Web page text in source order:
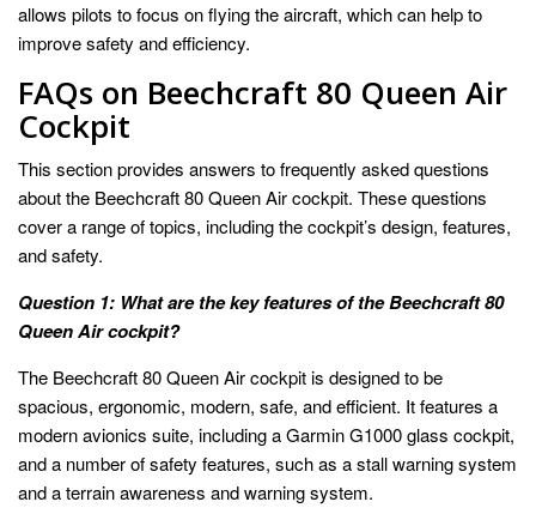
allows pilots to focus on flying the aircraft, which can help to
improve safety and efficiency.
FAQs on Beechcraft 80 Queen Air
Cockpit
This section provides answers to frequently asked questions
about the Beechcraft 80 Queen Air cockpit. These questions
cover a range of topics, including the cockpit’s design, features,
and safety.
Question 1: What are the key features of the Beechcraft 80
Queen Air cockpit?
The Beechcraft 80 Queen Air cockpit is designed to be
spacious, ergonomic, modern, safe, and efficient. It features a
modern avionics suite, including a Garmin G1000 glass cockpit,
and a number of safety features, such as a stall warning system
and a terrain awareness and warning system.